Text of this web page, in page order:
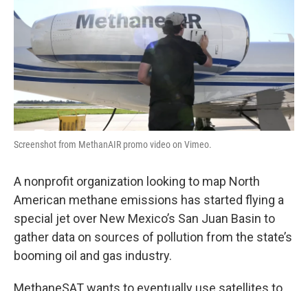
Screenshot from MethanAIR promo video on Vimeo.
A nonprofit organization looking to map North
American methane emissions has started flying a
special jet over New Mexico’s San Juan Basin to
gather data on sources of pollution from the state’s
booming oil and gas industry.
MethaneSAT wants to eventually use satellites to